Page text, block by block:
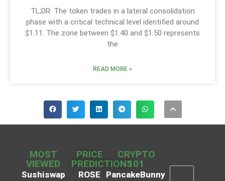
TL;DR: The token trades in a lateral consolidation
phase with a critical technical level identified around
$1.11. The zone between $1.40 and $1.50 represents
the
READ MORE »
MOST
VIEWED
Sushiswap
PRICE
PREDICTIONS
ROSE
CRYPTO
101
PancakeBunny